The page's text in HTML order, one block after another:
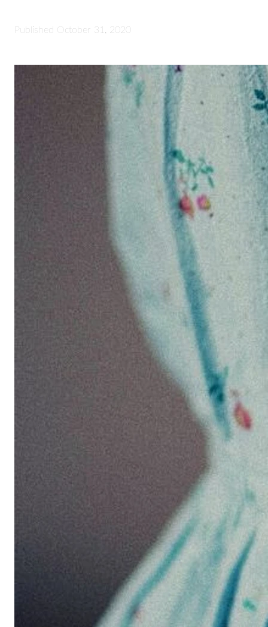
Published October 31, 2020